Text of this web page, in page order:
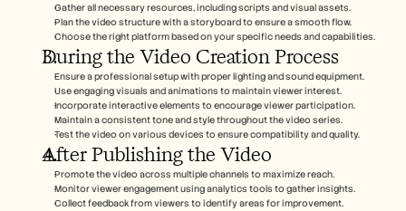
Gather all necessary resources, including scripts and visual assets.
Plan the video structure with a storyboard to ensure a smooth flow.
Choose the right platform based on your specific needs and capabilities.
During the Video Creation Process
Ensure a professional setup with proper lighting and sound equipment.
Use engaging visuals and animations to maintain viewer interest.
Incorporate interactive elements to encourage viewer participation.
Maintain a consistent tone and style throughout the video series.
Test the video on various devices to ensure compatibility and quality.
After Publishing the Video
Promote the video across multiple channels to maximize reach.
Monitor viewer engagement using analytics tools to gather insights.
Collect feedback from viewers to identify areas for improvement.